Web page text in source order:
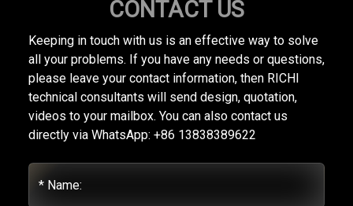
CONTACT US
Keeping in touch with us is an effective way to solve
all your problems. If you have any needs or questions,
please leave your contact information, then RICHI
technical consultants will send design, quotation,
videos to your mailbox. You can also contact us
directly via WhatsApp: +86 13838389622
* Name: